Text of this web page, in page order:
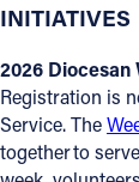
INITIATIVES
2026 Diocesan
Registration is
Service. The
together to